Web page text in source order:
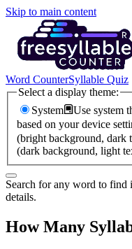
Skip to main content
Word CounterSyllable Quiz
Select a display theme:
System
Use system
based on your device
(bright background, dark
(dark background, light
Search for any word to find
details.
How Many